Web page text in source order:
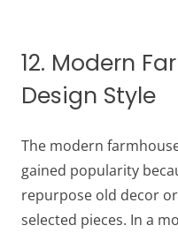
12. Modern
Design Style
The modern
gained popularity
repurpose old decor
selected pieces. In a